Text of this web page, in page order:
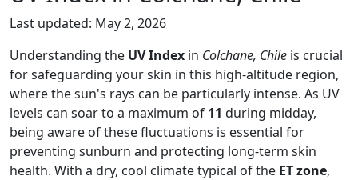
Last updated: May 2, 2026
Understanding the UV Index in Colchane, Chile is crucial
for safeguarding your skin in this high-altitude region,
where the sun's rays can be particularly intense. As UV
levels can soar to a maximum of 11 during midday,
being aware of these fluctuations is essential for
preventing sunburn and protecting long-term skin
health. With a dry, cool climate typical of the ET zone,